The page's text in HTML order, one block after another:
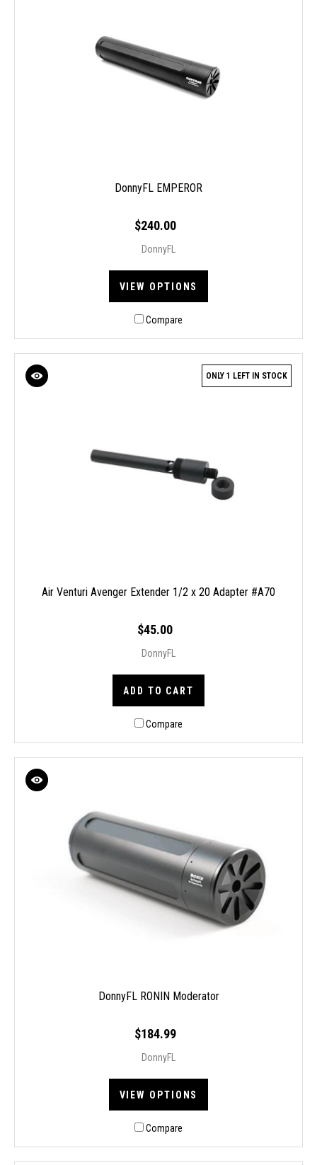
DonnyFL EMPEROR
$240.00
DonnyFL
VIEW OPTIONS
Compare
ONLY 1 LEFT IN STOCK
Air Venturi Avenger Extender 1/2 x 20 Adapter #A70
$45.00
DonnyFL
ADD TO CART
Compare
DonnyFL RONIN Moderator
$184.99
DonnyFL
VIEW OPTIONS
Compare